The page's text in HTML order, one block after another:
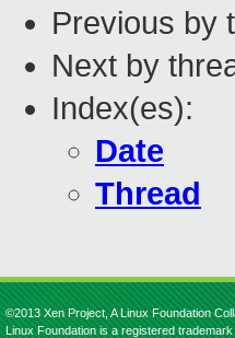
Previous by
Next by
Index(es):
Date
Thread
©2013 Xen Project, A Linux Foundation
Linux Foundation is a registered